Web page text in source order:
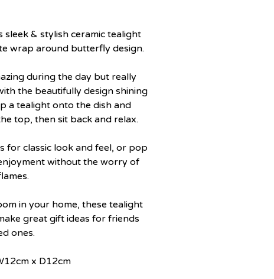
& stylish ceramic tealight
wrap around butterfly design.
during the day but really
the beautifully design shining
a tealight onto the dish and
top, then sit back and relax.
for classic look and feel, or pop
without the worry of
in your home, these tealight
great gift ideas for friends
ones.
x D12cm